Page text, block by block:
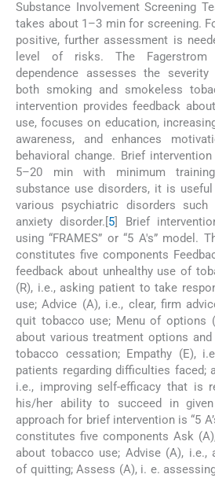
Substance Involvement Screening
takes about 1–3 min for screening.
positive, further assessment is
level of risks. The
dependence assesses the
both smoking and smokeless
intervention provides feedback
use, focuses on education,
awareness, and enhances
behavioral change. Brief
5–20 min with minimum
substance use disorders, it is
various psychiatric disorders such
anxiety disorder.[ 5 ] Brief
using “FRAMES” or “5 A's” model.
constitutes five components
feedback about unhealthy use of
(R), i.e., asking patient to take
use; Advice (A), i.e., clear, firm
quit tobacco use; Menu of options
about various treatment options
tobacco cessation; Empathy (E),
patients regarding difficulties faced;
i.e., improving self-efficacy that is
his/her ability to succeed in
approach for brief intervention is “5
constitutes five components Ask
about tobacco use; Advise (A), i.e.,
of quitting; Assess (A), i. e.